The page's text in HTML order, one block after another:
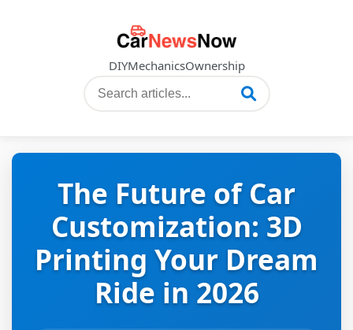
DIYMechanicsOwnership
The Future of Car
Customization: 3D
Printing Your Dream
Ride in 2026